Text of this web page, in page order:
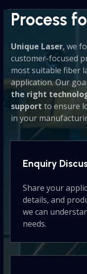
the
carousel
buttons
Process
Unique Laser, we
customer-focused
most suitable fiber
application. Our
the right
support to ensure
in your
Enquiry
Share your
details, and
we can
needs.